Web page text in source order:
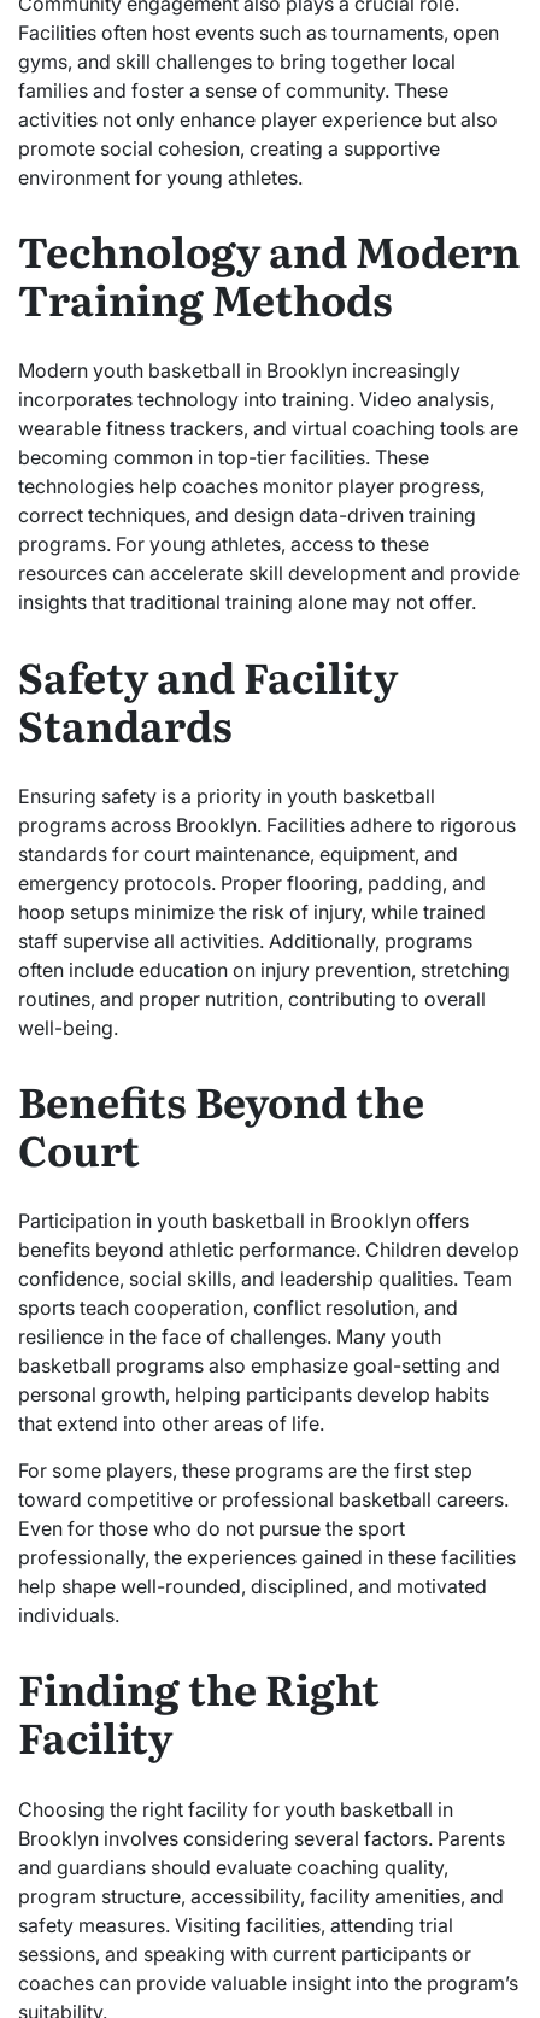
Facilities often host events such as tournaments, open
gyms, and skill challenges to bring together local
families and foster a sense of community. These
activities not only enhance player experience but also
promote social cohesion, creating a supportive
environment for young athletes.
Technology and Modern
Training Methods
Modern youth basketball in Brooklyn increasingly
incorporates technology into training. Video analysis,
wearable fitness trackers, and virtual coaching tools are
becoming common in top-tier facilities. These
technologies help coaches monitor player progress,
correct techniques, and design data-driven training
programs. For young athletes, access to these
resources can accelerate skill development and provide
insights that traditional training alone may not offer.
Safety and Facility
Standards
Ensuring safety is a priority in youth basketball
programs across Brooklyn. Facilities adhere to rigorous
standards for court maintenance, equipment, and
emergency protocols. Proper flooring, padding, and
hoop setups minimize the risk of injury, while trained
staff supervise all activities. Additionally, programs
often include education on injury prevention, stretching
routines, and proper nutrition, contributing to overall
well-being.
Benefits Beyond the
Court
Participation in youth basketball in Brooklyn offers
benefits beyond athletic performance. Children develop
confidence, social skills, and leadership qualities. Team
sports teach cooperation, conflict resolution, and
resilience in the face of challenges. Many youth
basketball programs also emphasize goal-setting and
personal growth, helping participants develop habits
that extend into other areas of life.
For some players, these programs are the first step
toward competitive or professional basketball careers.
Even for those who do not pursue the sport
professionally, the experiences gained in these facilities
help shape well-rounded, disciplined, and motivated
individuals.
Finding the Right
Facility
Choosing the right facility for youth basketball in
Brooklyn involves considering several factors. Parents
and guardians should evaluate coaching quality,
program structure, accessibility, facility amenities, and
safety measures. Visiting facilities, attending trial
sessions, and speaking with current participants or
coaches can provide valuable insight into the program’s
suitability.